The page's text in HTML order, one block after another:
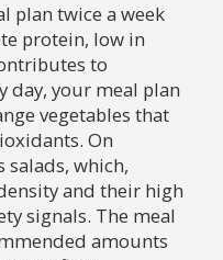
plan twice a week
protein, low in
to
day, your meal plan
vegetables that
On
salads, which,
and their high
signals. The meal
amounts